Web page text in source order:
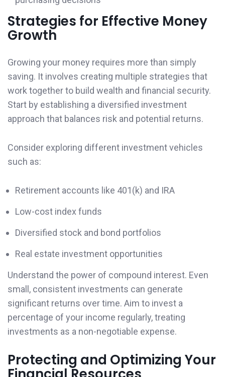
Strategies for Effective Money
Growth
Growing your money requires more than simply
saving. It involves creating multiple strategies that
work together to build wealth and financial security.
Start by establishing a diversified investment
approach that balances risk and potential returns.
Consider exploring different investment vehicles
such as:
Retirement accounts like 401(k) and IRA
Low-cost index funds
Diversified stock and bond portfolios
Real estate investment opportunities
Understand the power of compound interest. Even
small, consistent investments can generate
significant returns over time. Aim to invest a
percentage of your income regularly, treating
investments as a non-negotiable expense.
Protecting and Optimizing Your